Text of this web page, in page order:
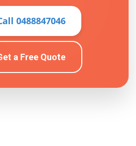
0488847046
a Free Quote